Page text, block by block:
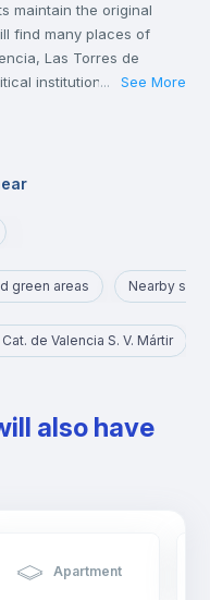
maintain the original
find many places of
Las Torres de
institutions.
the most important
... See More
green areas Nearby
de Valencia S. V. Mártir
also have
Apartment